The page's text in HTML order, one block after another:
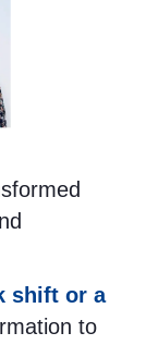
shift or a
to